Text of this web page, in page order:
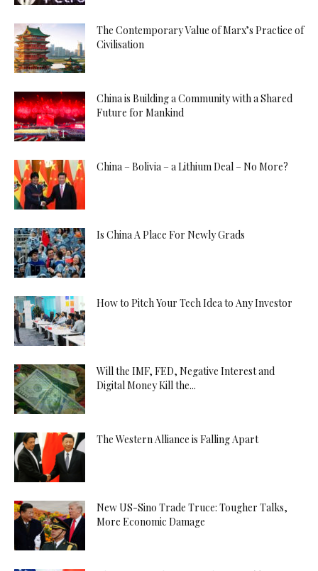
The Contemporary Value of Marx’s Practice of
Civilisation
China is Building a Community with a Shared
Future for Mankind
China – Bolivia – a Lithium Deal – No More?
Is China A Place For Newly Grads
How to Pitch Your Tech Idea to Any Investor
Will the IMF, FED, Negative Interest and
Digital Money Kill the...
The Western Alliance is Falling Apart
New US-Sino Trade Truce: Tougher Talks,
More Economic Damage